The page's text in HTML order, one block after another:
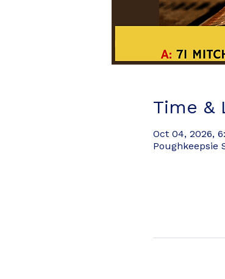
Time &
Oct 04, 2026,
Poughkeepsie